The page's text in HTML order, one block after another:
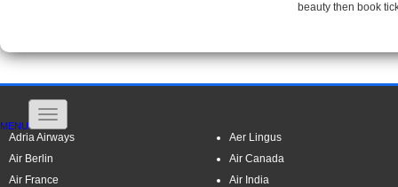
beauty then book
MENU
Adria Airways
Aer Lingus
Air Berlin
Air Canada
Air France
Air India